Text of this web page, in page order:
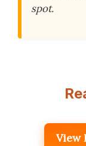
spot.
View